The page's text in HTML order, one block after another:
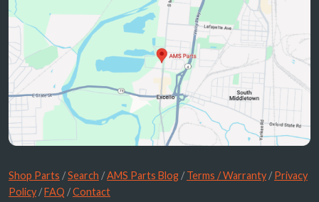
Shop Parts /Search /AMS Parts Blog /Terms / Warranty /Privacy
Policy /FAQ /Contact